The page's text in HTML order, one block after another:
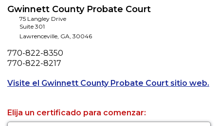
Gwinnett County Probate Court
75 Langley Drive
Suite 301
Lawrenceville, GA, 30046
Phone
770-822-8350
Fax
770-822-8217
Visite el Gwinnett County Probate Court sitio web.
Elija un certificado para comenzar: